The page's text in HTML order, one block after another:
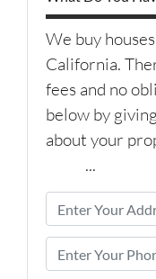
We buy
California.
fees and no
below by
about your
...
r
o
p
h